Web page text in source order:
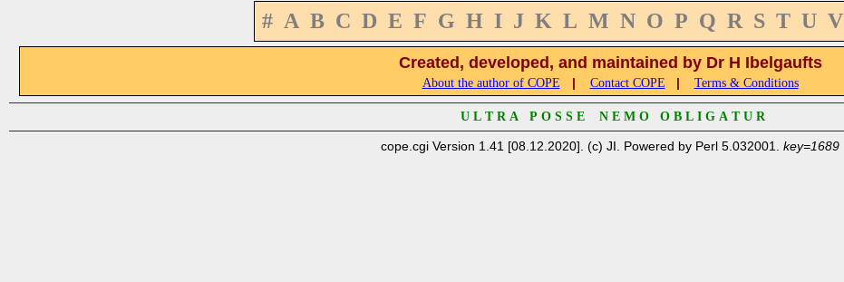
# A B C D E F G H I J K L M N O P Q R S T U V
Created, developed, and maintained by Dr H Ibelgaufts
About the author of COPE | Contact COPE | Terms & Conditions
U L T R A P O S S E N E M O O B L I G A T U R
cope.cgi Version 1.41 [08.12.2020]. (c) JI. Powered by Perl 5.032001. key=1689